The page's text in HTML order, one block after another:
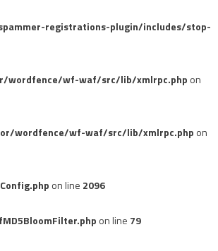
registrations-plugin/includes/stop-
wordfence/wf-waf/src/lib/xmlrpc.php on
wordfence/wf-waf/src/lib/xmlrpc.php on
on line 2096
on line 79